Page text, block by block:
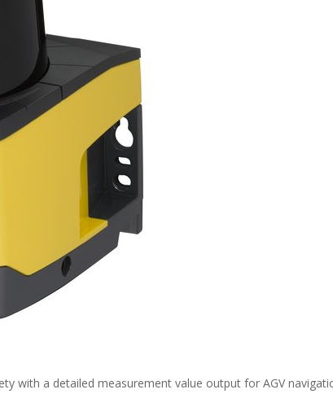
with a detailed measurement value output for AGV